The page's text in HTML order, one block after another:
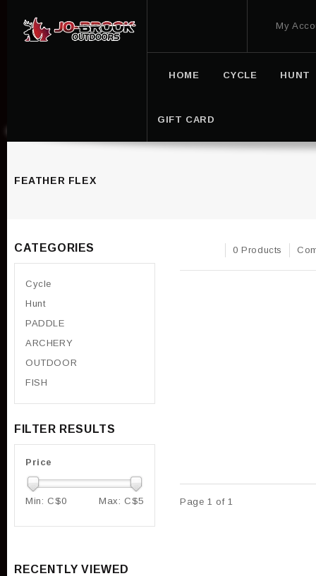
My
HOME CYCLE HUNT
GIFT CARD
FEATHER FLEX
0 Products
Page 1 of 1
CATEGORIES
Cycle
Hunt
PADDLE
ARCHERY
OUTDOOR
FISH
FILTER RESULTS
Price
Min: C$0 Max: C$5
RECENTLY VIEWED